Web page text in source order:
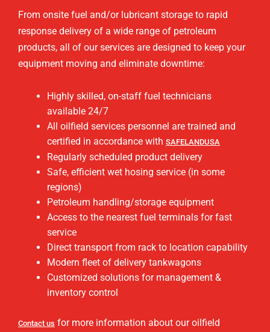
From onsite fuel and/or lubricant storage to rapid
response delivery of a wide range of petroleum
products, all of our services are designed to keep your
equipment moving and eliminate downtime:
Highly skilled, on-staff fuel technicians
available 24/7
All oilfield services personnel are trained and
certified in accordance with SAFELANDUSA
Regularly scheduled product delivery
Safe, efficient wet hosing service (in some
regions)
Petroleum handling/storage equipment
Access to the nearest fuel terminals for fast
service
Direct transport from rack to location capability
Modern fleet of delivery tankwagons
Customized solutions for management &
inventory control
Contact us for more information about our oilfield